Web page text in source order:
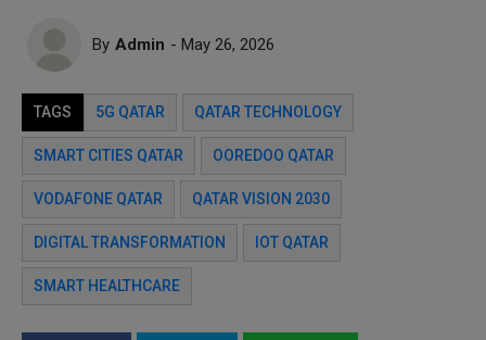
By Admin - May 26, 2026
TAGS 5G QATAR QATAR TECHNOLOGY
SMART CITIES QATAR OOREDOO QATAR
VODAFONE QATAR QATAR VISION 2030
DIGITAL TRANSFORMATION IOT QATAR
SMART HEALTHCARE